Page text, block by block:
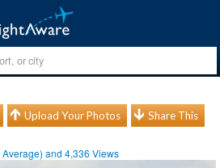
Upload Your Photos Share This
Average) and4,336 Views